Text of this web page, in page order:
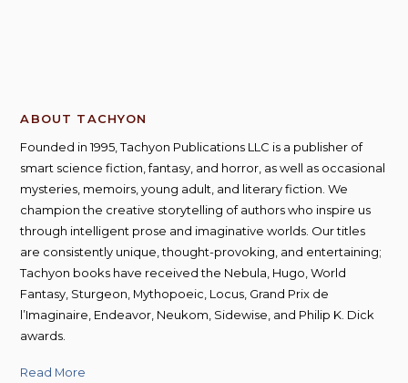
ABOUT TACHYON
Founded in 1995, Tachyon Publications LLC is a publisher of
smart science fiction, fantasy, and horror, as well as occasional
mysteries, memoirs, young adult, and literary fiction. We
champion the creative storytelling of authors who inspire us
through intelligent prose and imaginative worlds. Our titles
are consistently unique, thought-provoking, and entertaining;
Tachyon books have received the Nebula, Hugo, World
Fantasy, Sturgeon, Mythopoeic, Locus, Grand Prix de
l’Imaginaire, Endeavor, Neukom, Sidewise, and Philip K. Dick
awards.
Read More